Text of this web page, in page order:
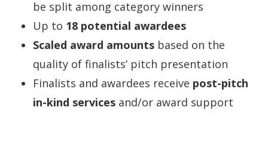
be split among category winners
Up to 18 potential awardees
Scaled award amounts based on the
quality of finalists’ pitch presentation
Finalists and awardees receive post-pitch
in-kind services and/or award support